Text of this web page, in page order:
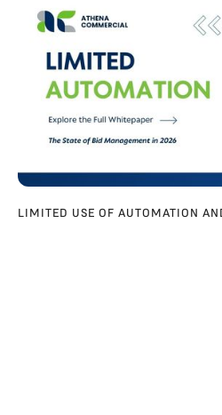
LIMITED USE OF AUTOMATION